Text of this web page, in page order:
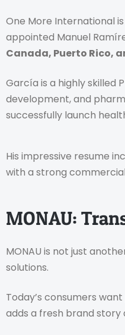
One More International
appointed Manuel
Canada, Puerto Rico,
García is a highly skilled
development, and
successfully launch
His impressive resume
with a strong
MONAU:
MONAU is not just
solutions.
Today’s consumers
adds a fresh brand